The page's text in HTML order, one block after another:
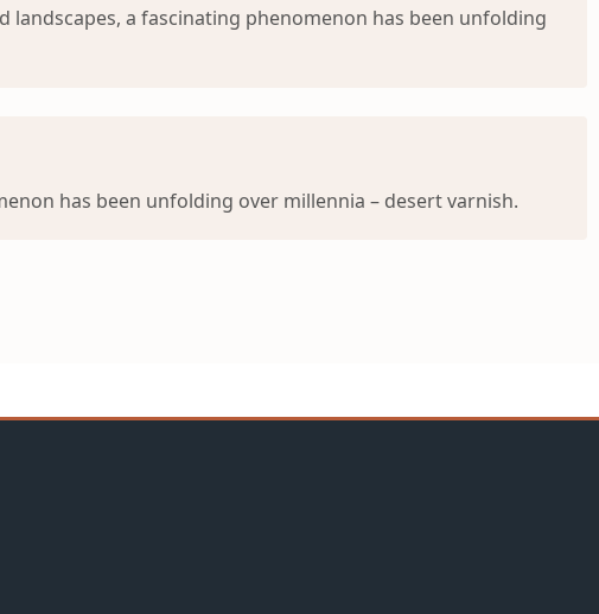
landscapes, a fascinating phenomenon has been unfolding
has been unfolding over millennia – desert varnish.